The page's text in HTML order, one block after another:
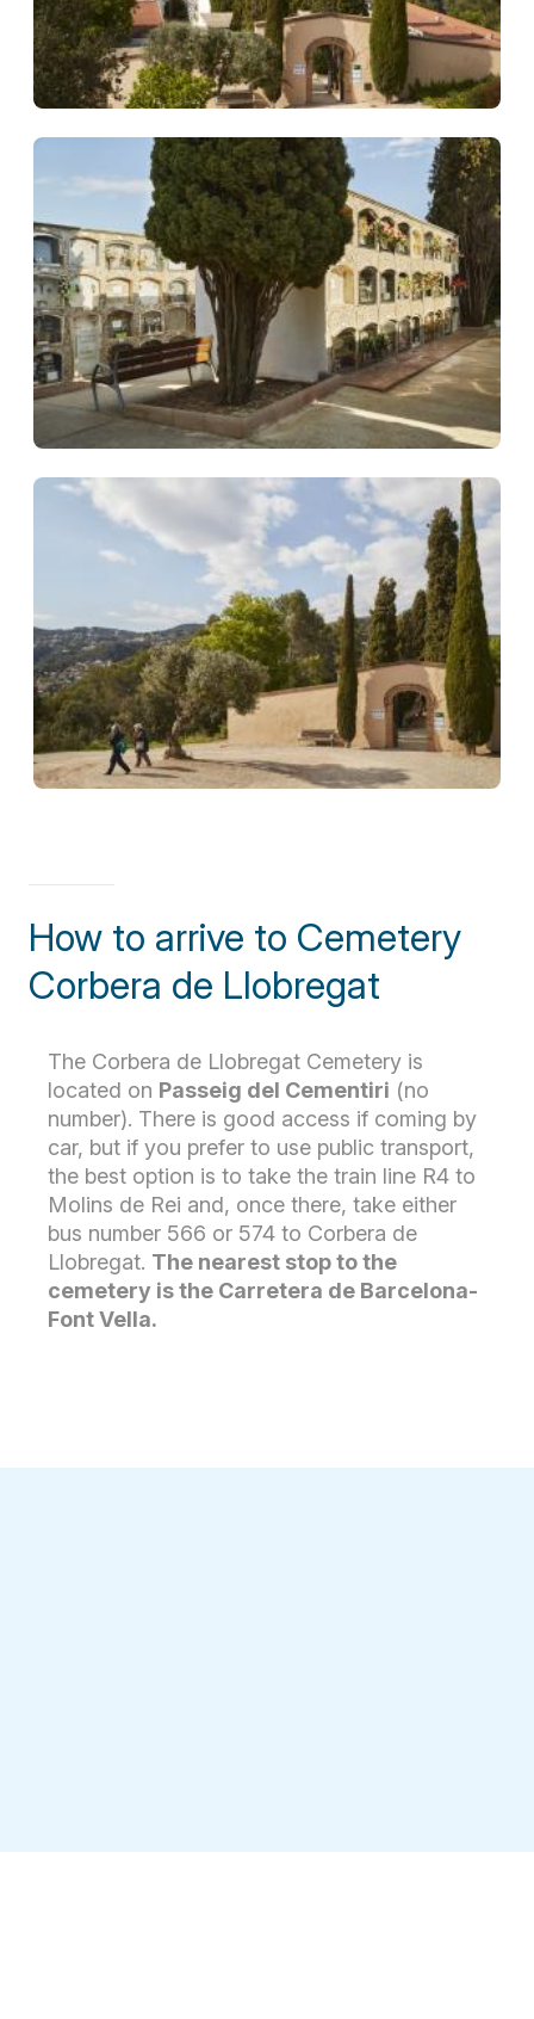
How to arrive to Cemetery
Corbera de Llobregat
The Corbera de Llobregat Cemetery is
located on Passeig del Cementiri (no
number). There is good access if coming by
car, but if you prefer to use public transport,
the best option is to take the train line R4 to
Molins de Rei and, once there, take either
bus number 566 or 574 to Corbera de
Llobregat. The nearest stop to the
cemetery is the Carretera de Barcelona-
Font Vella.